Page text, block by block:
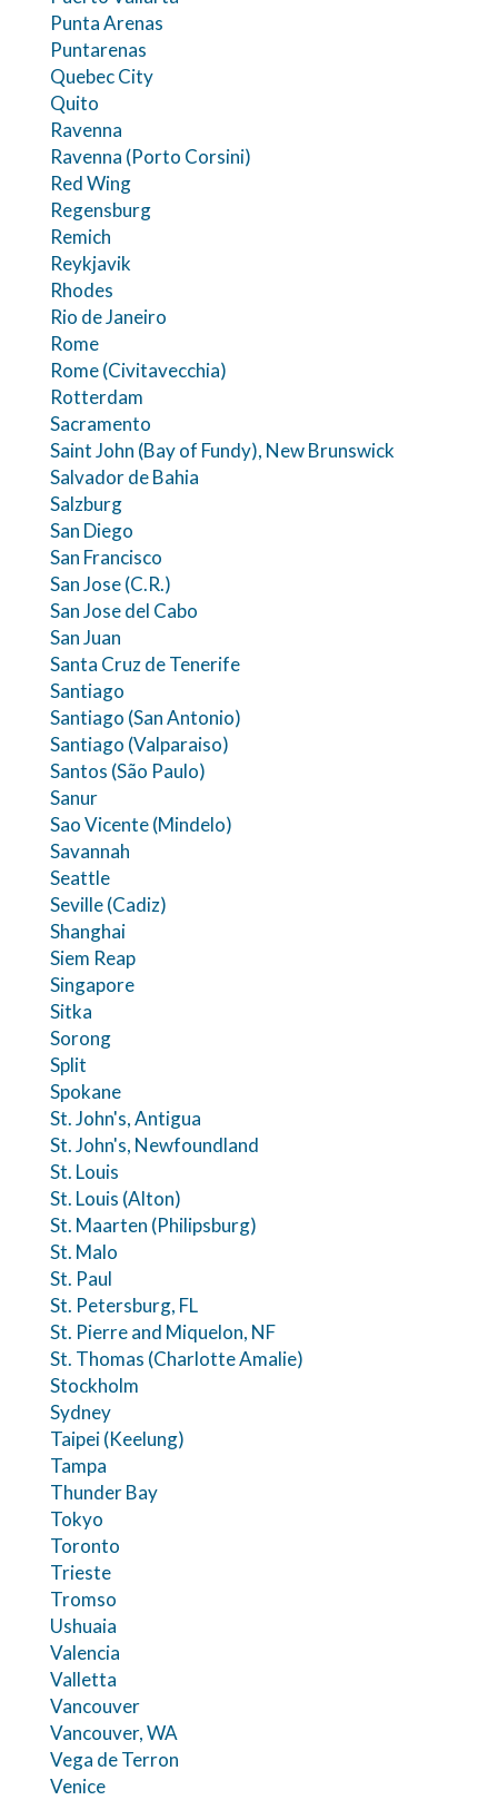
Punta Arenas
Puntarenas
Quebec City
Quito
Ravenna
Ravenna (Porto Corsini)
Red Wing
Regensburg
Remich
Reykjavik
Rhodes
Rio de Janeiro
Rome
Rome (Civitavecchia)
Rotterdam
Sacramento
Saint John (Bay of Fundy), New Brunswick
Salvador de Bahia
Salzburg
San Diego
San Francisco
San Jose (C.R.)
San Jose del Cabo
San Juan
Santa Cruz de Tenerife
Santiago
Santiago (San Antonio)
Santiago (Valparaiso)
Santos (São Paulo)
Sanur
Sao Vicente (Mindelo)
Savannah
Seattle
Seville (Cadiz)
Shanghai
Siem Reap
Singapore
Sitka
Sorong
Split
Spokane
St. John's, Antigua
St. John's, Newfoundland
St. Louis
St. Louis (Alton)
St. Maarten (Philipsburg)
St. Malo
St. Paul
St. Petersburg, FL
St. Pierre and Miquelon, NF
St. Thomas (Charlotte Amalie)
Stockholm
Sydney
Taipei (Keelung)
Tampa
Thunder Bay
Tokyo
Toronto
Trieste
Tromso
Ushuaia
Valencia
Valletta
Vancouver
Vancouver, WA
Vega de Terron
Venice